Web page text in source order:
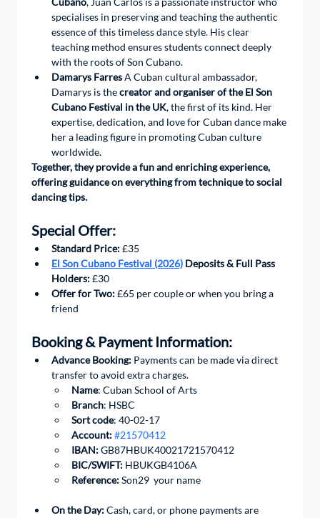
specialises in preserving and teaching the authentic
essence of this timeless dance style. His clear
teaching method ensures students connect deeply
with the roots of Son Cubano.
Damarys Farres A Cuban cultural ambassador,
Damarys is the creator and organiser of the El Son
Cubano Festival in the UK, the first of its kind. Her
expertise, dedication, and love for Cuban dance make
her a leading figure in promoting Cuban culture
worldwide.
Together, they provide a fun and enriching experience,
offering guidance on everything from technique to social
dancing tips.
Special Offer:
Standard Price: £35
El Son Cubano Festival (2026) Deposits & Full Pass
Holders: £30
Offer for Two: £65 per couple or when you bring a
friend
Booking & Payment Information:
Advance Booking: Payments can be made via direct
transfer to avoid extra charges.
Name: Cuban School of Arts
Branch: HSBC
Sort code: 40-02-17
Account:#21570412
IBAN: GB87HBUK40021721570412
BIC/SWIFT: HBUKGB4106A
Reference: Son29  your name
On the Day: Cash, card, or phone payments are